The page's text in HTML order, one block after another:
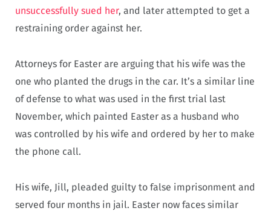
unsuccessfully sued her, and later attempted to get a
restraining order against her.
Attorneys for Easter are arguing that his wife was the
one who planted the drugs in the car. It’s a similar line
of defense to what was used in the first trial last
November, which painted Easter as a husband who
was controlled by his wife and ordered by her to make
the phone call.
His wife, Jill, pleaded guilty to false imprisonment and
served four months in jail. Easter now faces similar